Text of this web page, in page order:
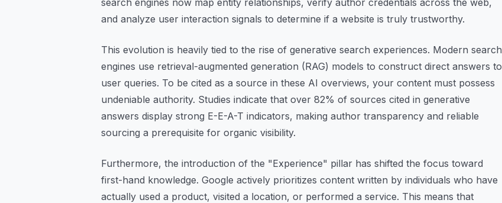
and analyze user interaction signals to determine if a website is truly trustworthy.
This evolution is heavily tied to the rise of generative search experiences. Modern search
engines use retrieval-augmented generation (RAG) models to construct direct answers to
user queries. To be cited as a source in these AI overviews, your content must possess
undeniable authority. Studies indicate that over 82% of sources cited in generative
answers display strong E-E-A-T indicators, making author transparency and reliable
sourcing a prerequisite for organic visibility.
Furthermore, the introduction of the "Experience" pillar has shifted the focus toward
first-hand knowledge. Google actively prioritizes content written by individuals who have
actually used a product, visited a location, or performed a service. This means that